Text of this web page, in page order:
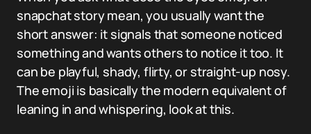
snapchat story mean, you usually want the
short answer: it signals that someone noticed
something and wants others to notice it too. It
can be playful, shady, flirty, or straight-up nosy.
The emoji is basically the modern equivalent of
leaning in and whispering, look at this.